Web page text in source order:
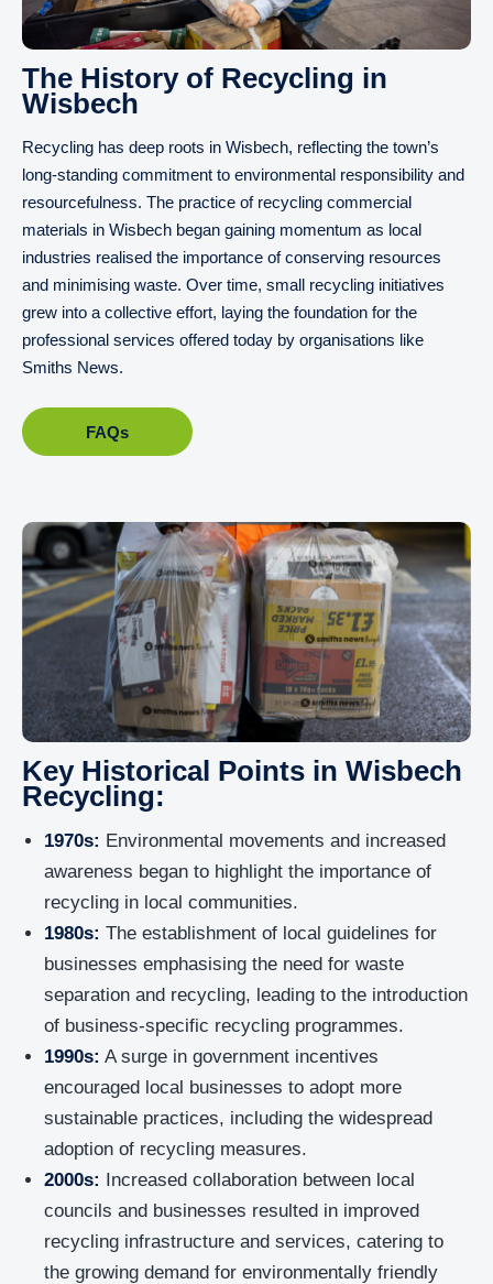
The History of Recycling in
Wisbech
Recycling has deep roots in Wisbech, reflecting the town’s
long-standing commitment to environmental responsibility and
resourcefulness. The practice of recycling commercial
materials in Wisbech began gaining momentum as local
industries realised the importance of conserving resources
and minimising waste. Over time, small recycling initiatives
grew into a collective effort, laying the foundation for the
professional services offered today by organisations like
Smiths News.
FAQs
Key Historical Points in Wisbech
Recycling:
1970s: Environmental movements and increased
awareness began to highlight the importance of
recycling in local communities.
1980s: The establishment of local guidelines for
businesses emphasising the need for waste
separation and recycling, leading to the introduction
of business-specific recycling programmes.
1990s: A surge in government incentives
encouraged local businesses to adopt more
sustainable practices, including the widespread
adoption of recycling measures.
2000s: Increased collaboration between local
councils and businesses resulted in improved
recycling infrastructure and services, catering to
the growing demand for environmentally friendly